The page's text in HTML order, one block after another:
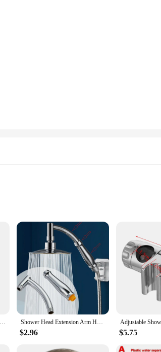
and aesthetics of your bathroom. Whether you're
of your shower experience.
the humidity and moisture of bathroom
design not only complements your bathroom
up on shower parts, these brackets are versatile
enthusiasts and professionals. The brackets are
Portable Toilet Handheld Bidet Sprayer Bathroom Douche Bidet Head Sanitary Shower Faucet Shower Head Extension Arm Hand Hold Adjustable Extender Angled Shower Arm Kit Chrome Sprinkle Parts For Bathroom
$2.96 $5.75